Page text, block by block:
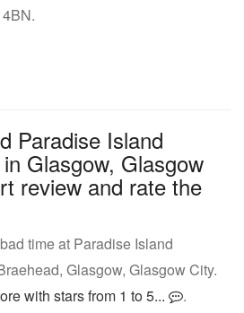
Paradise Island
Glasgow, Glasgow
review and rate the
time at Paradise Island
Glasgow, Glasgow City.
with stars from 1 to 5...
.